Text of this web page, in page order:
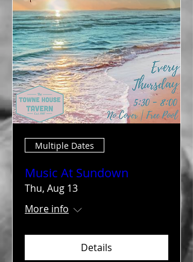
Multiple Dates
Music At Sundown
Thu, Aug 13
More info
Details